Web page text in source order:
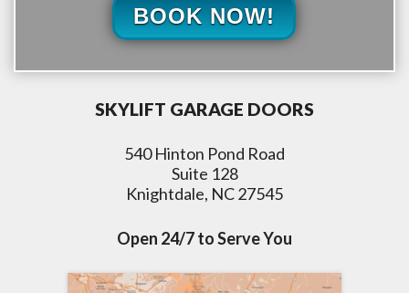
BOOK NOW!
SKYLIFT GARAGE DOORS
540 Hinton Pond Road
Suite 128
Knightdale, NC 27545
Open 24/7 to Serve You